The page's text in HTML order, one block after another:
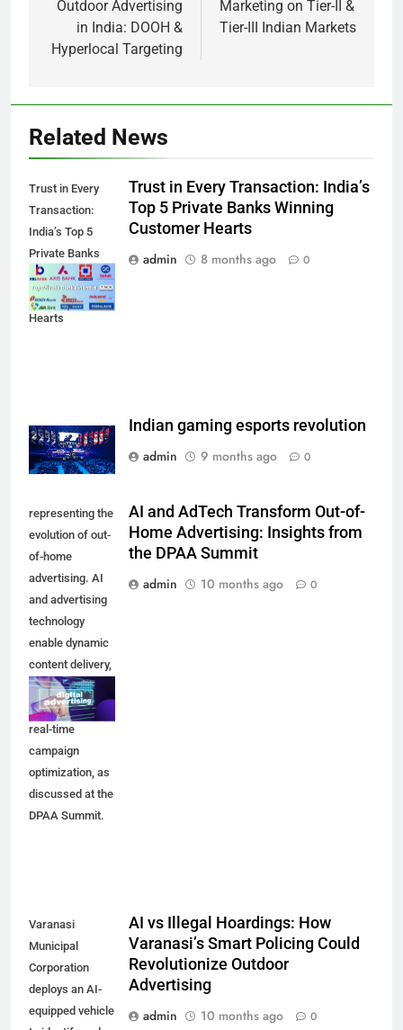
Outdoor Advertising
in India: DOOH &
Hyperlocal Targeting
Marketing on Tier-II &
Tier-III Indian Markets
Related News
Trust in Every
Transaction:
India’s Top 5
Private Banks
Winning
Customer
Hearts
Trust in Every Transaction: India’s
Top 5 Private Banks Winning
Customer Hearts
admin
8 months ago 0
Indian gaming esports revolution
admin
9 months ago 0
representing the
evolution of out-
of-home
advertising. AI
and advertising
technology
enable dynamic
content delivery,
audience
targeting, and
real-time
campaign
optimization, as
discussed at the
DPAA Summit.
AI and AdTech Transform Out-of-
Home Advertising: Insights from
the DPAA Summit
admin
10 months ago 0
Varanasi
Municipal
Corporation
deploys an AI-
equipped vehicle
AI vs Illegal Hoardings: How
Varanasi’s Smart Policing Could
Revolutionize Outdoor
Advertising
admin
10 months ago 0